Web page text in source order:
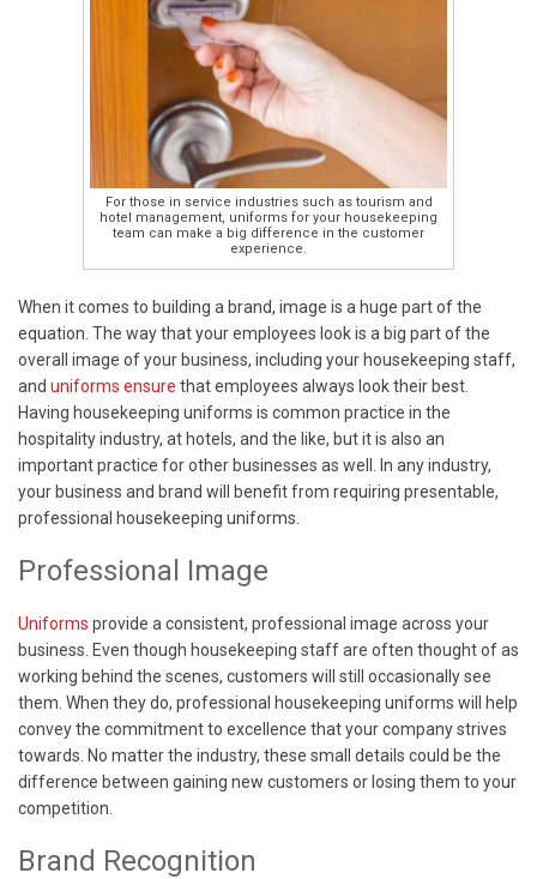
For those in service industries such as tourism and
hotel management, uniforms for your housekeeping
team can make a big difference in the customer
experience.
When it comes to building a brand, image is a huge part of the
equation. The way that your employees look is a big part of the
overall image of your business, including your housekeeping staff,
and uniforms ensure that employees always look their best.
Having housekeeping uniforms is common practice in the
hospitality industry, at hotels, and the like, but it is also an
important practice for other businesses as well. In any industry,
your business and brand will benefit from requiring presentable,
professional housekeeping uniforms.
Professional Image
Uniforms provide a consistent, professional image across your
business. Even though housekeeping staff are often thought of as
working behind the scenes, customers will still occasionally see
them. When they do, professional housekeeping uniforms will help
convey the commitment to excellence that your company strives
towards. No matter the industry, these small details could be the
difference between gaining new customers or losing them to your
competition.
Brand Recognition